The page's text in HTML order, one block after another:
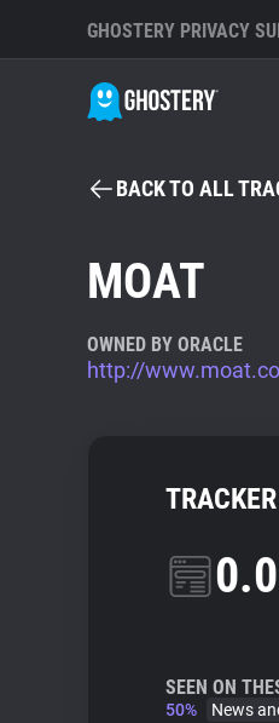
GHOSTERY PRIVACY
BACK TO ALL
MOAT
OWNED BY ORACLE
http://
SEEN ON
50%
News